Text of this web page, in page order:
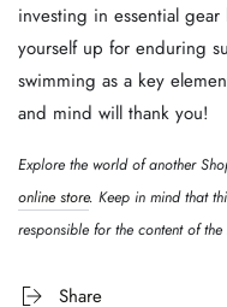
investing in essential gear
yourself up for enduring
swimming as a key
and mind will thank you!
Explore the world of another
online store. Keep in mind that
responsible for the content of the
Share